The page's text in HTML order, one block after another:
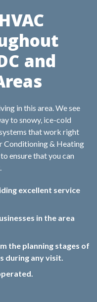
and
in this area. We see
to snowy, ice-cold
that work right
Conditioning & Heating
ensure that you can
excellent service
in the area
the planning stages of
during any visit.